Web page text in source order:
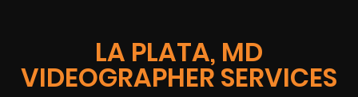
LA PLATA, MD
VIDEOGRAPHER SERVICES